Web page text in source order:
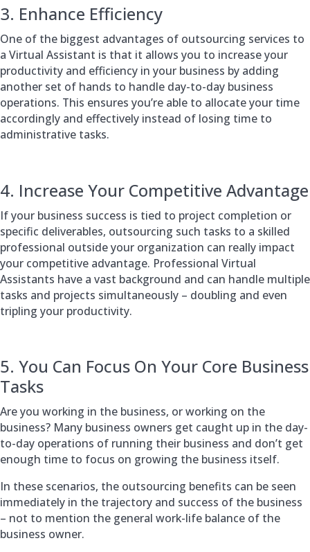
3. Enhance Efficiency
One of the biggest advantages of outsourcing services to
a Virtual Assistant is that it allows you to increase your
productivity and efficiency in your business by adding
another set of hands to handle day-to-day business
operations. This ensures you’re able to allocate your time
accordingly and effectively instead of losing time to
administrative tasks.
4. Increase Your Competitive Advantage
If your business success is tied to project completion or
specific deliverables, outsourcing such tasks to a skilled
professional outside your organization can really impact
your competitive advantage. Professional Virtual
Assistants have a vast background and can handle multiple
tasks and projects simultaneously – doubling and even
tripling your productivity.
5. You Can Focus On Your Core Business
Tasks
Are you working in the business, or working on the
business? Many business owners get caught up in the day-
to-day operations of running their business and don’t get
enough time to focus on growing the business itself.
In these scenarios, the outsourcing benefits can be seen
immediately in the trajectory and success of the business
– not to mention the general work-life balance of the
business owner.